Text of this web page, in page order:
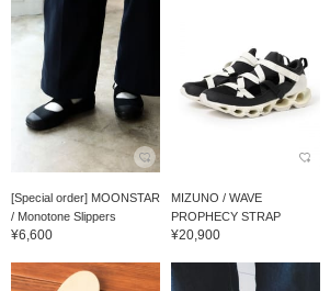
[Special order] MOONSTAR
/ Monotone Slippers
¥6,600
MIZUNO / WAVE
PROPHECY STRAP
¥20,900